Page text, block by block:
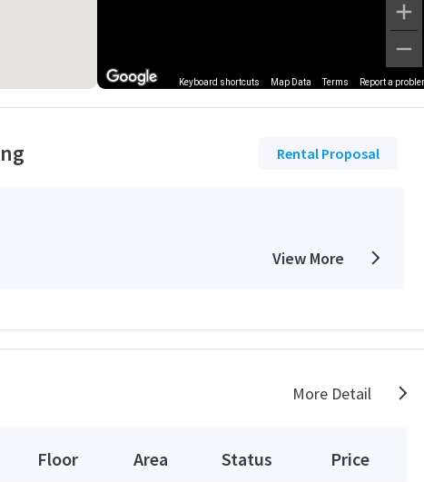
Keyboard shortcuts Map Data Terms Report a
Rental Proposal
View More
More Detail
Floor Area Status Price